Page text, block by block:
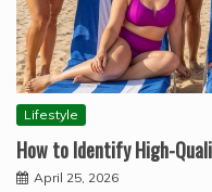
Lifestyle
How to Identify High-
April 25, 2026